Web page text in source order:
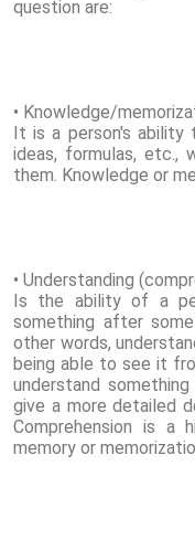
question are:
• Knowledge/
It is a person's ability
ideas, formulas, etc.,
them. Knowledge or
• Understanding
Is the ability of a
something after
other words,
being able to see it
understand
give a more detailed
Comprehension is a
memory or